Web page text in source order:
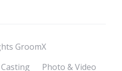
GroomX
Photo & Video